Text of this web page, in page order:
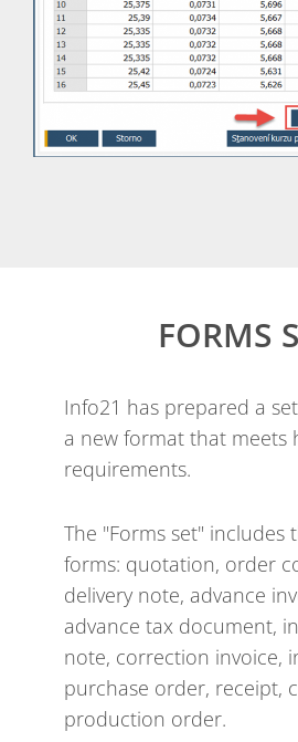
FORMS
Info21 has prepared a
a new format that meets
requirements.
The "Forms set" includes
forms: quotation, order
delivery note, advance
advance tax document,
note, correction invoice,
purchase order, receipt,
production order.